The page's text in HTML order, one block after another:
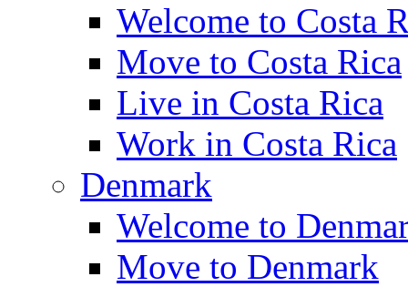
Welcome to Costa
Move to Costa Rica
Live in Costa Rica
Work in Costa Rica
Denmark
Welcome to
Move to Denmark